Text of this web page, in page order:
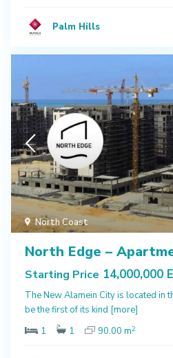
Palm Hills
North Coast
North Edge –
Starting Price 14,000,000
The New Alamein City is located in
be the first of its kind [more]
1
1 90.00 m2